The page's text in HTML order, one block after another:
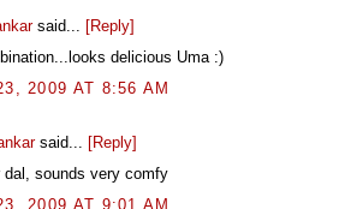
said...
[Reply]
delicious Uma :)
2009 AT 8:56 AM
said...
[Reply]
dal, sounds very comfy
2009 AT 9:01 AM